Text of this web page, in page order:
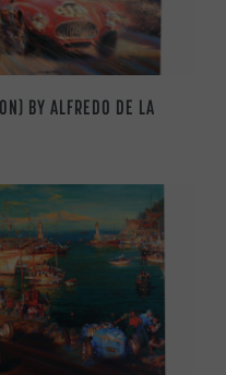
BY ALFREDO DE LA